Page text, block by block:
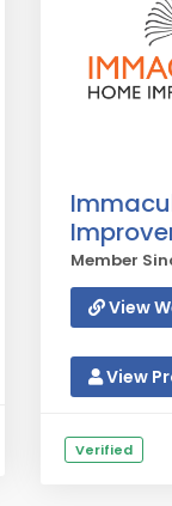
Member
View
View
Verified